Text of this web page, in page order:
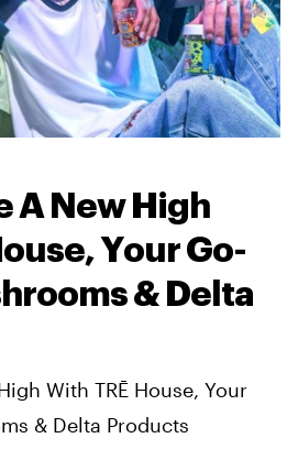
A New High
Your Go-
& Delta
With TRĒ House, Your
& Delta Products